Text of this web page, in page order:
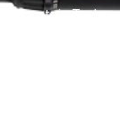
Mountain Tech